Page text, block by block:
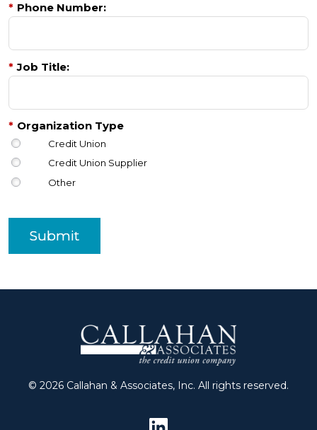
* Phone Number:
* Job Title:
* Organization Type
Credit Union
Credit Union Supplier
Other
Submit
© 2026 Callahan & Associates, Inc. All rights reserved.